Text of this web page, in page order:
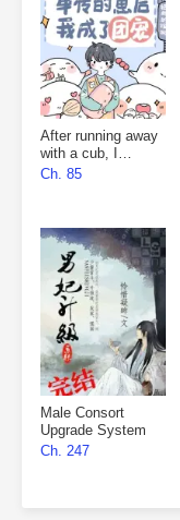
After running away
with a cub, I
became everyone’s
Ch. 85
Male Consort
Upgrade System
Ch. 247